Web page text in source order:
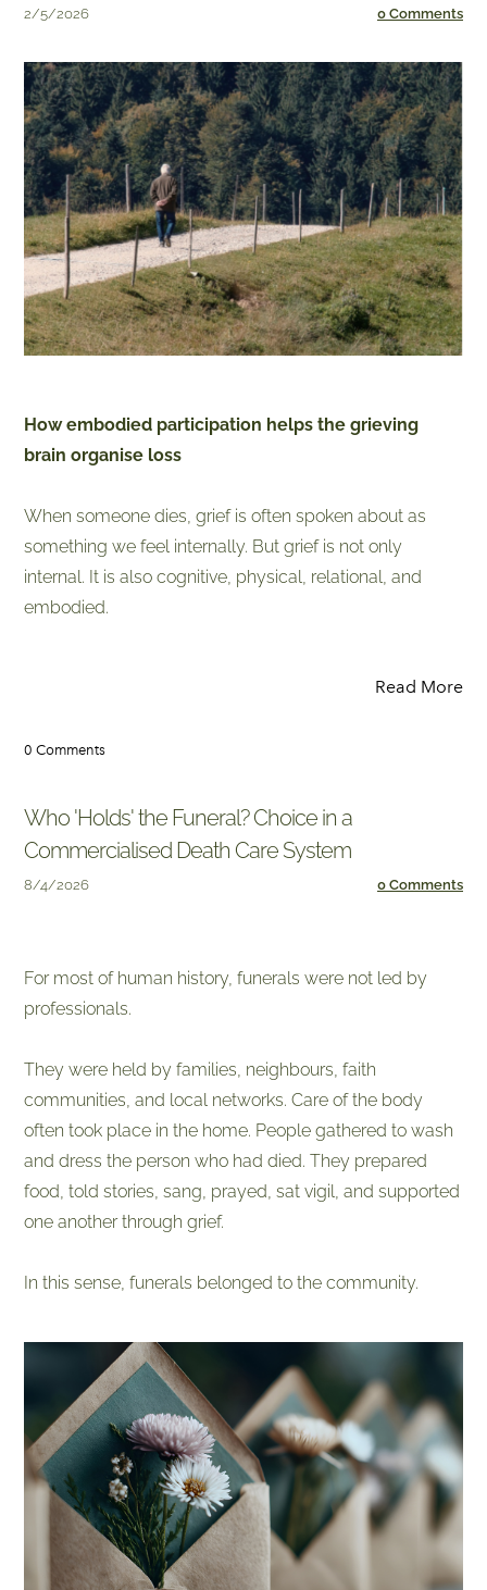
2/5/2026 0 Comments
How embodied participation helps the grieving
brain organise loss
When someone dies, grief is often spoken about as
something we feel internally. But grief is not only
internal. It is also cognitive, physical, relational, and
embodied.
Read More
0 Comments
Who 'Holds' the Funeral? Choice in a
Commercialised Death Care System
8/4/2026 0 Comments
​For most of human history, funerals were not led by
professionals.
They were held by families, neighbours, faith
communities, and local networks. Care of the body
often took place in the home. People gathered to wash
and dress the person who had died. They prepared
food, told stories, sang, prayed, sat vigil, and supported
one another through grief.
In this sense, funerals belonged to the community.